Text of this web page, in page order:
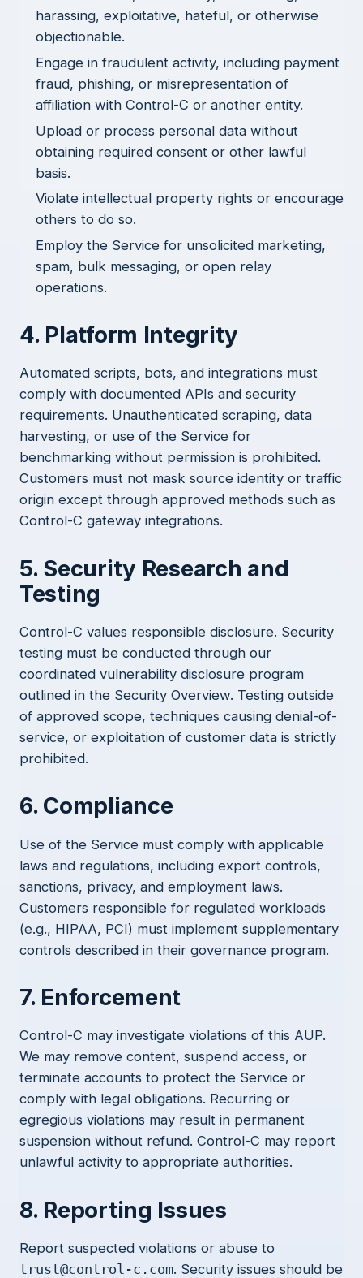
harassing, exploitative, hateful, or otherwise
objectionable.
Engage in fraudulent activity, including payment
fraud, phishing, or misrepresentation of
affiliation with Control-C or another entity.
Upload or process personal data without
obtaining required consent or other lawful
basis.
Violate intellectual property rights or encourage
others to do so.
Employ the Service for unsolicited marketing,
spam, bulk messaging, or open relay
operations.
4. Platform Integrity
Automated scripts, bots, and integrations must
comply with documented APIs and security
requirements. Unauthenticated scraping, data
harvesting, or use of the Service for
benchmarking without permission is prohibited.
Customers must not mask source identity or traffic
origin except through approved methods such as
Control-C gateway integrations.
5. Security Research and
Testing
Control-C values responsible disclosure. Security
testing must be conducted through our
coordinated vulnerability disclosure program
outlined in the Security Overview. Testing outside
of approved scope, techniques causing denial-of-
service, or exploitation of customer data is strictly
prohibited.
6. Compliance
Use of the Service must comply with applicable
laws and regulations, including export controls,
sanctions, privacy, and employment laws.
Customers responsible for regulated workloads
(e.g., HIPAA, PCI) must implement supplementary
controls described in their governance program.
7. Enforcement
Control-C may investigate violations of this AUP.
We may remove content, suspend access, or
terminate accounts to protect the Service or
comply with legal obligations. Recurring or
egregious violations may result in permanent
suspension without refund. Control-C may report
unlawful activity to appropriate authorities.
8. Reporting Issues
Report suspected violations or abuse to
trust@control-c.com. Security issues should be